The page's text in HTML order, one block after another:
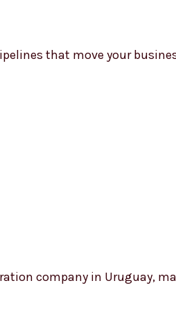
that move your
company in Uruguay,